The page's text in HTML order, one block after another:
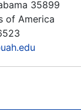
35899
of America